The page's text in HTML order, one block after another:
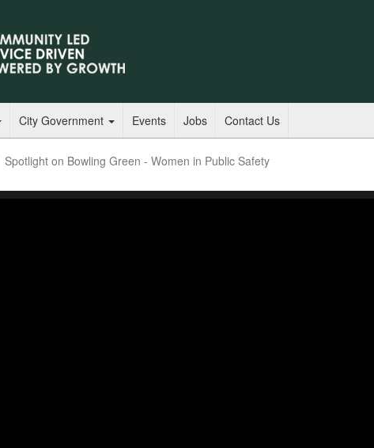
City Government Events Jobs Contact Us
Spotlight on Bowling Green - Women in Public Safety